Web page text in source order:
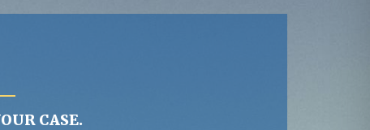
CASE.